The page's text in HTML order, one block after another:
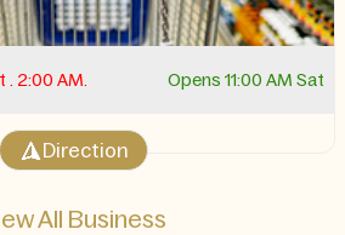
. 2:00 AM. Opens 11:00 AM Sat
Direction
All Business